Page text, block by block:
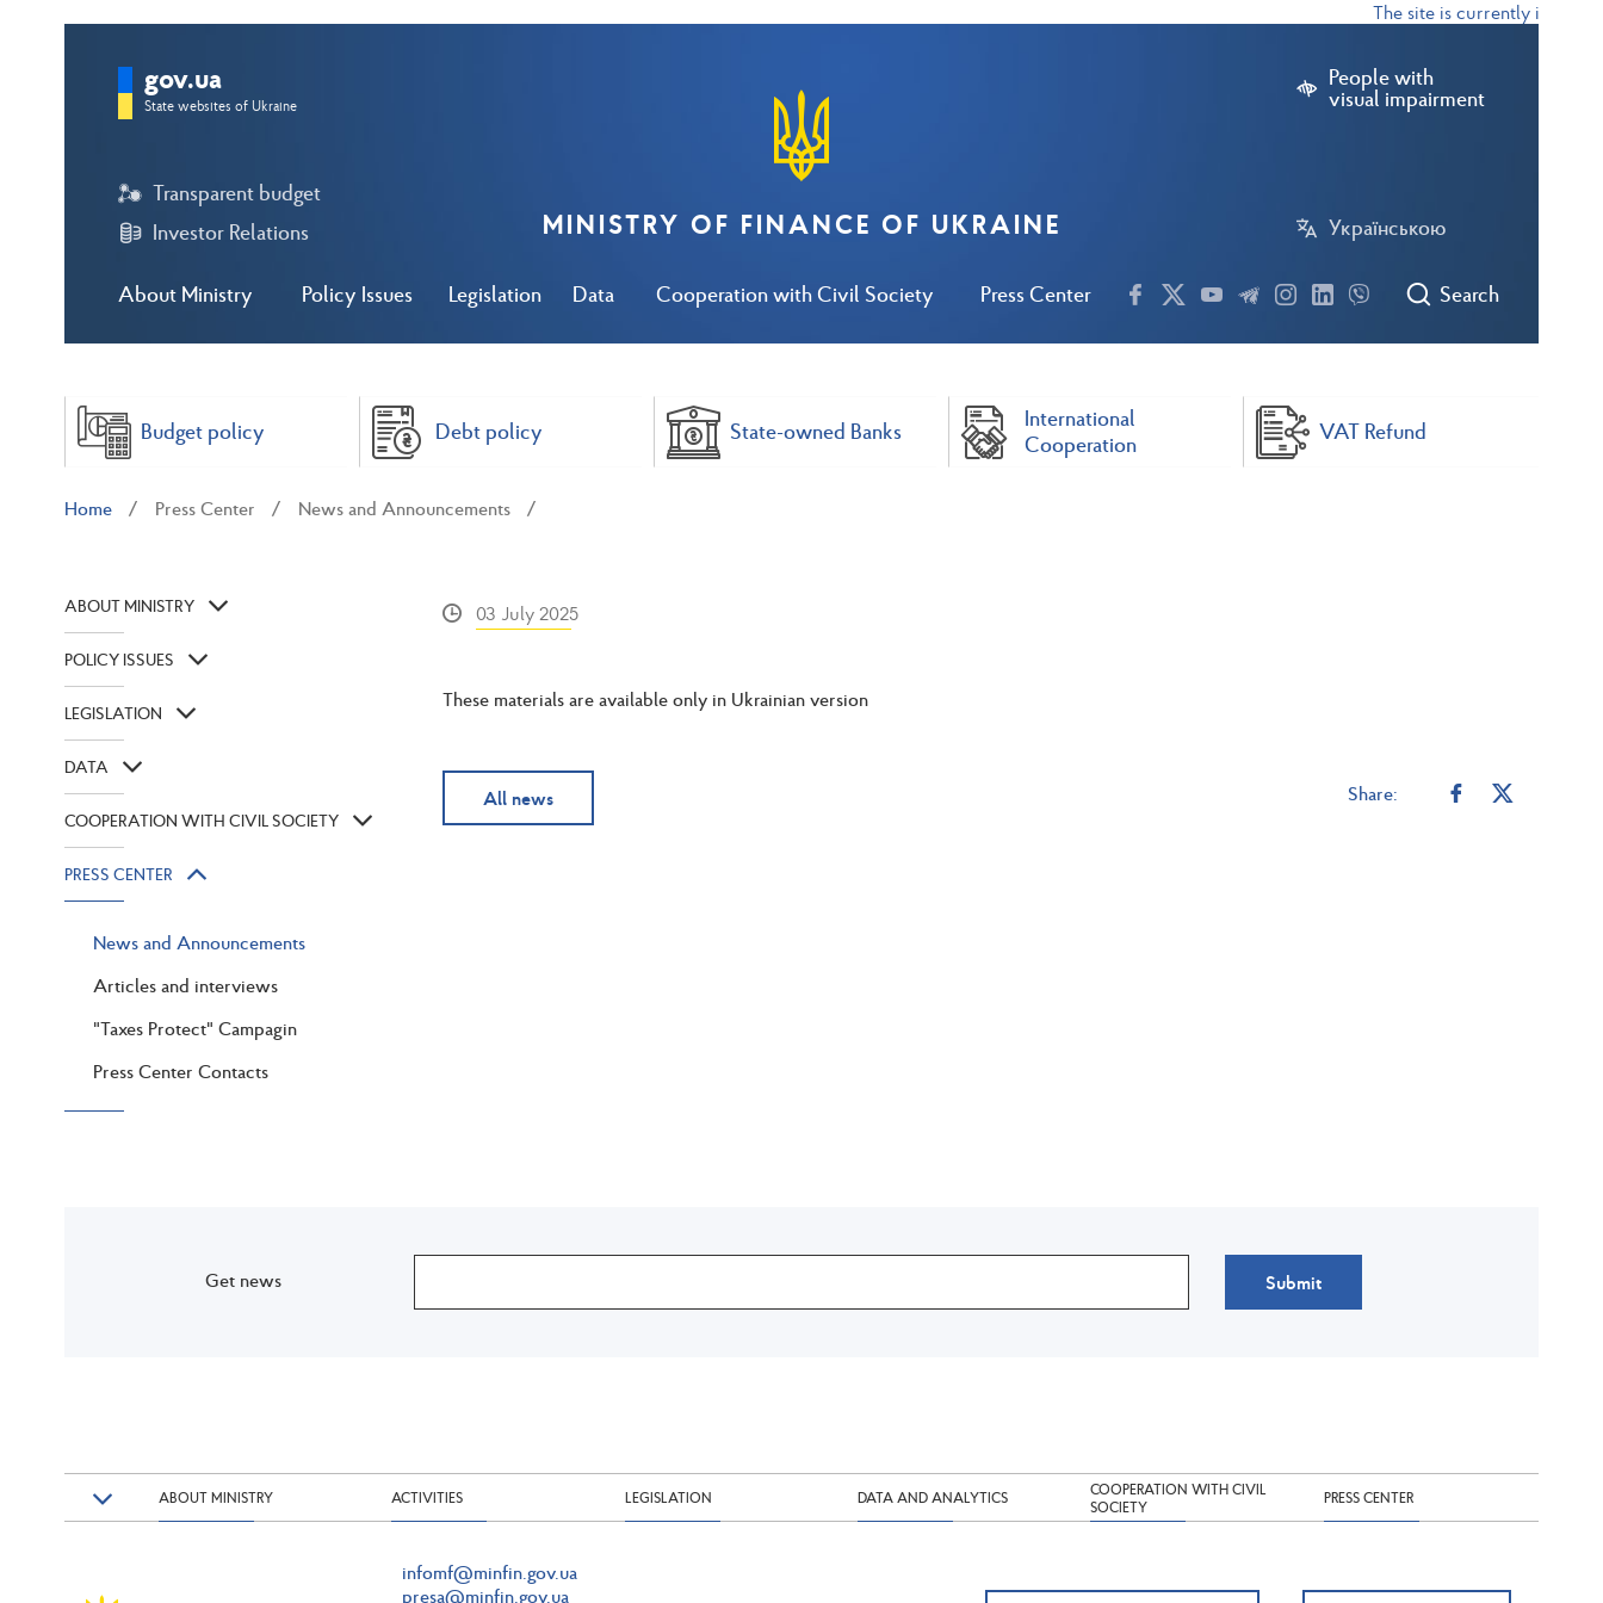
The site is currently in test
People with
visual impairment
Українською
About Ministry Policy Issues Legislation Data Cooperation with Civil Society Press Center
Transparent budget
Investor Relations
Search
gov.ua
State websites of Ukraine
MINISTRY OF FINANCE OF UKRAINE
Budget policy Debt policy State-owned Banks
International
Cooperation
VAT Refund
Home Press Center News and Announcements
ABOUT MINISTRY
POLICY ISSUES
LEGISLATION
DATA
COOPERATION WITH CIVIL SOCIETY
PRESS CENTER
News and Announcements
Articles and interviews
"Taxes Protect" Campagin
Press Center Contacts
03 July 2025
These materials are available only in Ukrainian version
All news Share:
Get news Submit
ABOUT MINISTRY ACTIVITIES LEGISLATION DATA AND ANALYTICS
COOPERATION WITH CIVIL
SOCIETY
PRESS CENTER
infomf@minfin.gov.ua
presa@minfin.gov.ua